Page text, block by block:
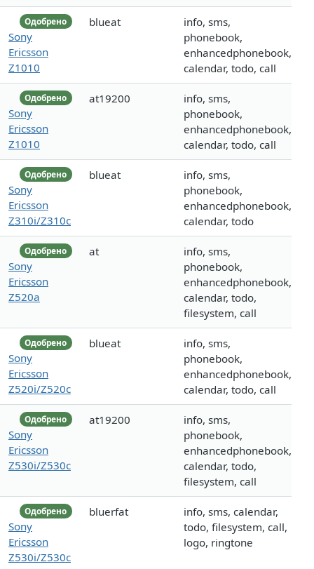
Одобрено
Sony
Ericsson
Z1010
blueat
info, sms,
phonebook,
enhancedphonebook,
calendar, todo, call
Одобрено
Sony
Ericsson
Z1010
at19200
info, sms,
phonebook,
enhancedphonebook,
calendar, todo, call
Одобрено
Sony
Ericsson
Z310i/Z310c
blueat
info, sms,
phonebook,
enhancedphonebook,
calendar, todo
Одобрено
Sony
Ericsson
Z520a
at
info, sms,
phonebook,
enhancedphonebook,
calendar, todo,
filesystem, call
Одобрено
Sony
Ericsson
Z520i/Z520c
blueat
info, sms,
phonebook,
enhancedphonebook,
calendar, todo, call
Одобрено
Sony
Ericsson
Z530i/Z530c
at19200
info, sms,
phonebook,
enhancedphonebook,
calendar, todo,
filesystem, call
Одобрено
Sony
Ericsson
Z530i/Z530c
bluerfat
info, sms, calendar,
todo, filesystem, call,
logo, ringtone